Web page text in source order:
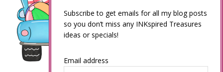
Subscribe to get emails for all my blog posts
so you don’t miss any INKspired Treasures
ideas or specials!
Email address